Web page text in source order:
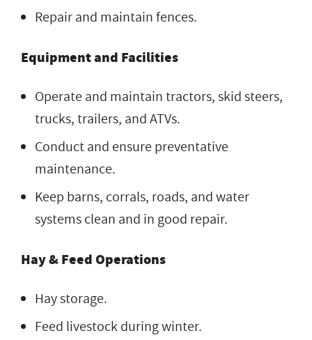
Repair and maintain fences.
Equipment and Facilities
Operate and maintain tractors, skid steers,
trucks, trailers, and ATVs.
Conduct and ensure preventative
maintenance.
Keep barns, corrals, roads, and water
systems clean and in good repair.
Hay & Feed Operations
Hay storage.
Feed livestock during winter.